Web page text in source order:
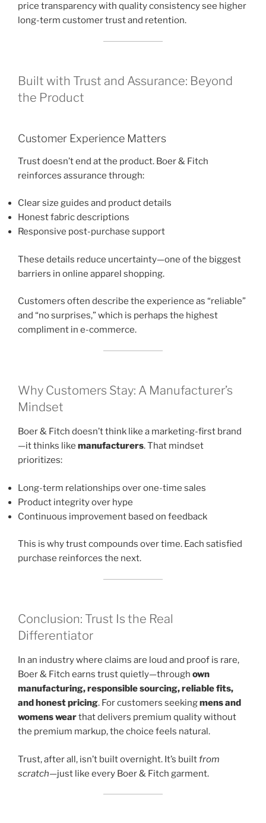
price transparency with quality consistency see higher
long-term customer trust and retention.
Built with Trust and Assurance: Beyond
the Product
Customer Experience Matters
Trust doesn’t end at the product. Boer & Fitch
reinforces assurance through:
Clear size guides and product details
Honest fabric descriptions
Responsive post-purchase support
These details reduce uncertainty—one of the biggest
barriers in online apparel shopping.
Customers often describe the experience as “reliable”
and “no surprises,” which is perhaps the highest
compliment in e-commerce.
Why Customers Stay: A Manufacturer’s
Mindset
Boer & Fitch doesn’t think like a marketing-first brand
—it thinks like manufacturers. That mindset
prioritizes:
Long-term relationships over one-time sales
Product integrity over hype
Continuous improvement based on feedback
This is why trust compounds over time. Each satisfied
purchase reinforces the next.
Conclusion: Trust Is the Real
Differentiator
In an industry where claims are loud and proof is rare,
Boer & Fitch earns trust quietly—through own
manufacturing, responsible sourcing, reliable fits,
and honest pricing. For customers seekingmens and
womens wearthat delivers premium quality without
the premium markup, the choice feels natural.
Trust, after all, isn’t built overnight. It’s builtfrom
scratch—just like every Boer & Fitch garment.